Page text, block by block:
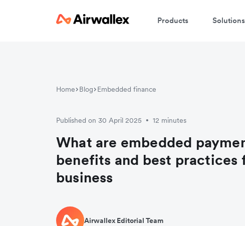
Products Solutions
Home Blog Embedded finance
Published on 30 April 2025 • 12 minutes
What are embedded
benefits and best practices
business
Airwallex Editorial Team